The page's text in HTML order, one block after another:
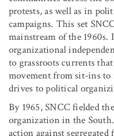
protests, as well as in
campaigns. This set
mainstream of the
organizational
to grassroots currents
movement from sit-ins to
drives to political
By 1965, SNCC fielded
organization in the
action against